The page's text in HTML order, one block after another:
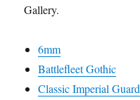
Gallery.
6mm
Battlefleet Gothic
Classic Imperial Guard